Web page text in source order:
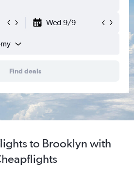
Wed 9/9
Find deals
to Brooklyn with